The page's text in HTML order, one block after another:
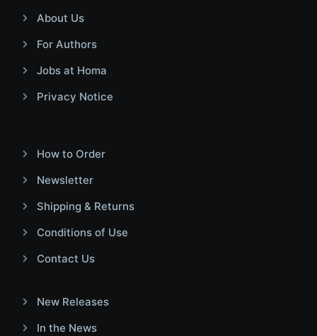
About Us
For Authors
Jobs at Homa
Privacy Notice
How to Order
Newsletter
Shipping & Returns
Conditions of Use
Contact Us
New Releases
In the News